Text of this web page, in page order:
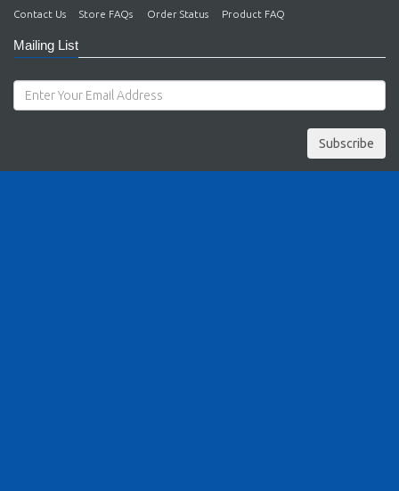
Contact Us Store FAQs Order Status Product FAQ
Mailing List